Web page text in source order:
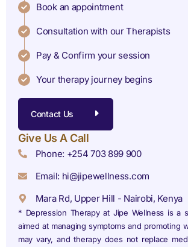
Book an appointment
Consultation with our Therapists
Pay & Confirm your session
Your therapy journey begins
Contact Us
Give Us A Call
Phone: +254 703 899 900
Email: hi@jipewellness.com
Mara Rd, Upper Hill - Nairobi, Kenya
* Depression Therapy at Jipe Wellness is a
aimed at managing symptoms and promoting
may vary, and therapy does not replace